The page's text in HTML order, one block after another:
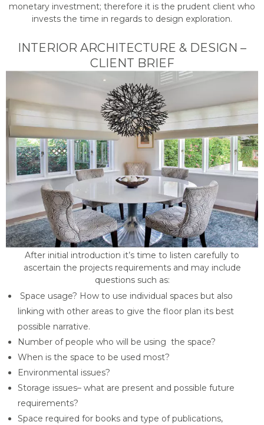
monetary investment; therefore it is the prudent client who
invests the time in regards to design exploration.
INTERIOR ARCHITECTURE & DESIGN –
CLIENT BRIEF
After initial introduction it’s time to listen carefully to
ascertain the projects requirements and may include
questions such as:
Space usage? How to use individual spaces but also
linking with other areas to give the floor plan its best
possible narrative.
Number of people who will be using the space?
When is the space to be used most?
Environmental issues?
Storage issues– what are present and possible future
requirements?
Space required for books and type of publications,